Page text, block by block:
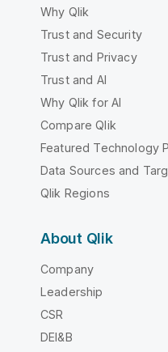
Why Qlik
Trust and Security
Trust and Privacy
Trust and AI
Why Qlik for AI
Compare Qlik
Featured Technology
Data Sources and
Qlik Regions
About Qlik
Company
Leadership
CSR
DEI&B